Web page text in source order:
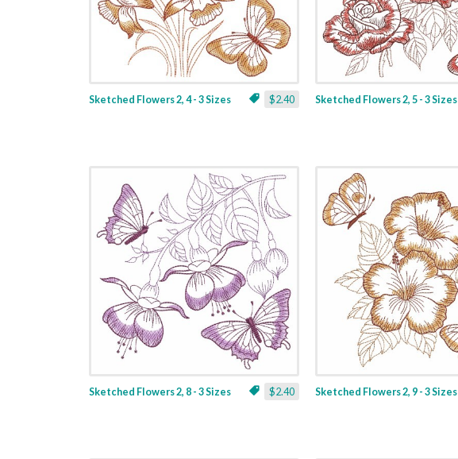
$2.40
Sketched Flowers 2, 4 - 3 Sizes Sketched Flowers 2, 5 - 3 Sizes
$2.40
Sketched Flowers 2, 8 - 3 Sizes Sketched Flowers 2, 9 - 3 Sizes